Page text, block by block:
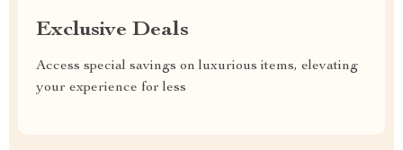
Exclusive Deals
Access special savings on luxurious items, elevating
your experience for less